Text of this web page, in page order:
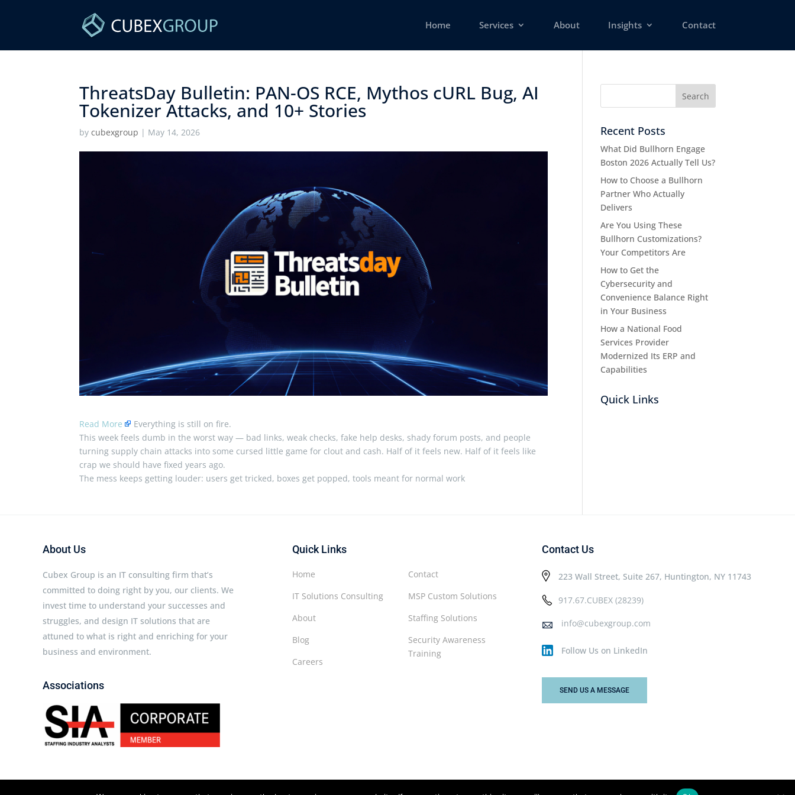
Home Services About Insights Contact
ThreatsDay Bulletin: PAN-OS RCE, Mythos cURL Bug, AI
Tokenizer Attacks, and 10+ Stories ​
bycubexgroup | May 14, 2026
Read More
Everything is still on fire.
This week feels dumb in the worst way — bad links, weak checks, fake help desks, shady forum posts, and people
turning supply chain attacks into some cursed little game for clout and cash. Half of it feels new. Half of it feels like
crap we should have fixed years ago.
The mess keeps getting louder: users get tricked, boxes get popped, tools meant for normal work
Recent Posts
What Did Bullhorn Engage
Boston 2026 Actually Tell Us?
How to Choose a Bullhorn
Partner Who Actually
Delivers
Are You Using These
Bullhorn Customizations?
Your Competitors Are
How to Get the
Cybersecurity and
Convenience Balance Right
in Your Business
How a National Food
Services Provider
Modernized Its ERP and
Capabilities
Quick Links
About Us
Cubex Group is an IT consulting firm that’s
committed to doing right by you, our clients. We
invest time to understand your successes and
struggles, and design IT solutions that are
attuned to what is right and enriching for your
business and environment.
Associations
Quick Links
Contact
MSP Custom Solutions
Staffing Solutions
Security Awareness
Training
Home
IT Solutions Consulting
About
Blog
Careers
Contact Us
223 Wall Street, Suite 267, Huntington, NY 11743
917.67.CUBEX (28239)
info@cubexgroup.com
Follow Us on LinkedIn
SEND US A MESSAGE